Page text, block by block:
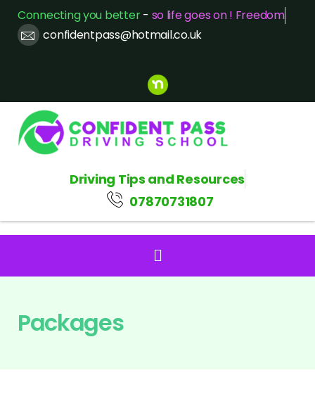
Connecting you better- so life goes on ! Freedom
confidentpass@hotmail.co.uk
Driving Tips and Resources
07870731807
Packages